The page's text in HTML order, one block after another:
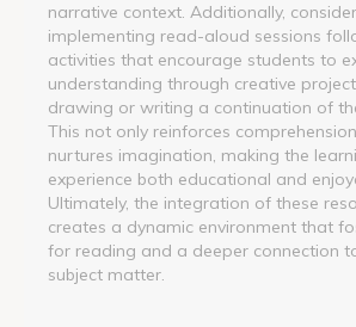
narrative context. Additionally, consider
implementing read-aloud sessions
activities that encourage students to
understanding through creative
drawing or writing a continuation of
This not only reinforces
nurtures imagination, making the
experience both educational and
Ultimately, the integration of these
creates a dynamic environment that
for reading and a deeper connection
subject matter.